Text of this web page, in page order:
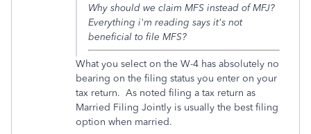
Why should we claim MFS instead of MFJ?
Everything i'm reading says it's not
beneficial to file MFS?
What you select on the W-4 has absolutely no
bearing on the filing status you enter on your
tax return. As noted filing a tax return as
Married Filing Jointly is usually the best filing
option when married.